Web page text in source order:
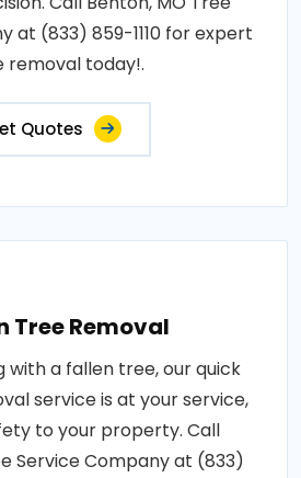
at (833) 859-1110 for expert
removal today!.
Quotes
Tree Removal
with a fallen tree, our quick
service is at your service,
to your property. Call
Service Company at (833)